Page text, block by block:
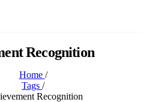
Recognition
Home /
Tags /
Recognition